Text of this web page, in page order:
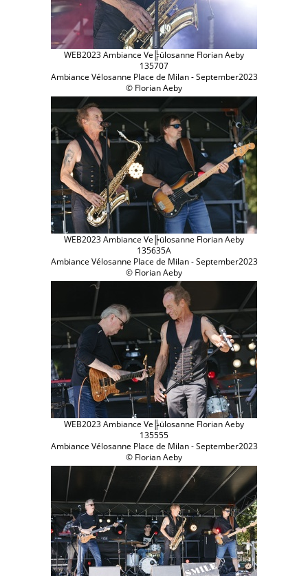
WEB2023 Ambiance Ve╠ülosanne Florian Aeby
135707
Ambiance Vélosanne Place de Milan - September2023
© Florian Aeby
WEB2023 Ambiance Ve╠ülosanne Florian Aeby
135635A
Ambiance Vélosanne Place de Milan - September2023
© Florian Aeby
WEB2023 Ambiance Ve╠ülosanne Florian Aeby
135555
Ambiance Vélosanne Place de Milan - September2023
© Florian Aeby